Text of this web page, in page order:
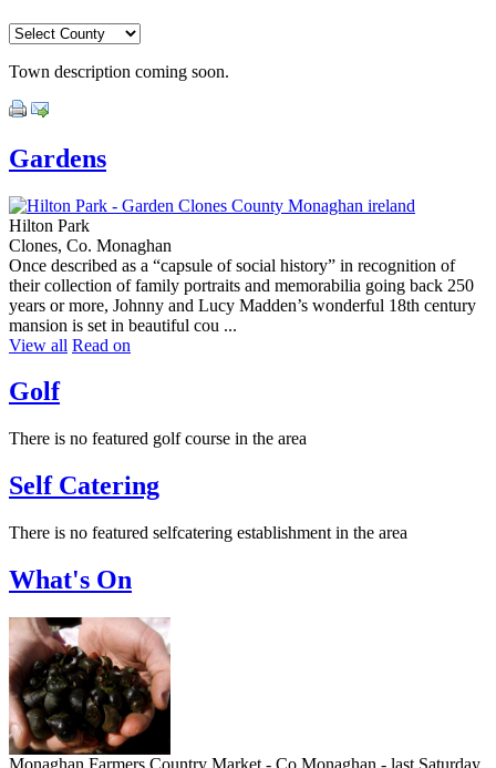
Town description coming soon.
Gardens
Hilton Park
Clones, Co. Monaghan
Once described as a “capsule of social history” in recognition of
their collection of family portraits and memorabilia going back 250
years or more, Johnny and Lucy Madden’s wonderful 18th century
mansion is set in beautiful cou ...
View all Read on
Golf
There is no featured golf course in the area
Self Catering
There is no featured selfcatering establishment in the area
What's On
Monaghan Farmers Country Market - Co Monaghan - last Saturday